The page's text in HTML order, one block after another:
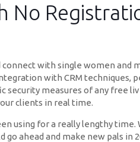
No
with single women
with CRM
measures of any free
clients in real time.
using for a really lengthy
ahead and make new pals in